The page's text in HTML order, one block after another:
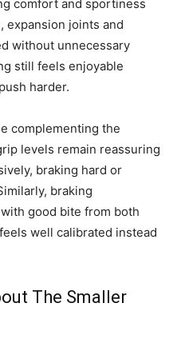
comfort and sportiness
expansion joints and
without unnecessary
still feels enjoyable
harder.
complementing the
levels remain reassuring
braking hard or
braking
good bite from both
well calibrated instead
The Smaller